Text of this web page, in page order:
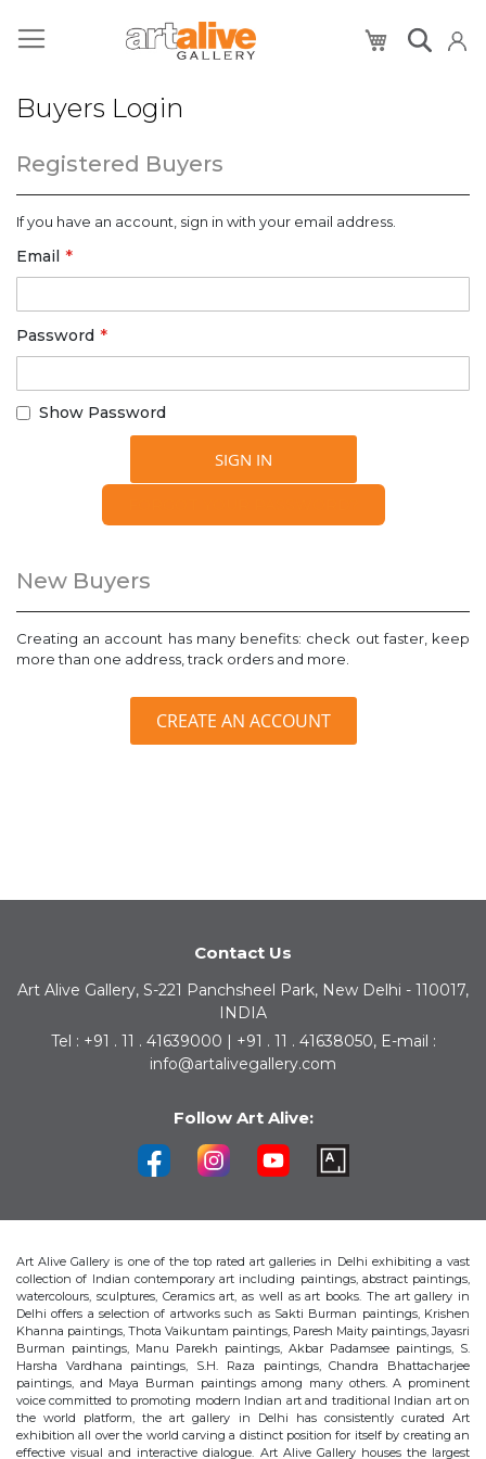
My Cart
Buyers Login
Registered Buyers
If you have an account, sign in with your email address.
Email
Password
Show Password
SIGN IN
New Buyers
Creating an account has many benefits: check out faster, keep
more than one address, track orders and more.
CREATE AN ACCOUNT
Contact Us
Art Alive Gallery, S-221 Panchsheel Park, New Delhi - 110017,
INDIA
Tel : +91 . 11 . 41639000 | +91 . 11 . 41638050, E-mail :
info@artalivegallery.com
Follow Art Alive:
Art Alive Gallery is one of the top rated art galleries in Delhi exhibiting a vast
collection of Indian contemporary art including paintings, abstract paintings,
watercolours, sculptures, Ceramics art, as well as art books. The art gallery in
Delhi offers a selection of artworks such as Sakti Burman paintings, Krishen
Khanna paintings, Thota Vaikuntam paintings, Paresh Maity paintings, Jayasri
Burman paintings, Manu Parekh paintings, Akbar Padamsee paintings, S.
Harsha Vardhana paintings, S.H. Raza paintings, Chandra Bhattacharjee
paintings, and Maya Burman paintings among many others. A prominent
voice committed to promoting modern Indian art and traditional Indian art on
the world platform, the art gallery in Delhi has consistently curated Art
exhibition all over the world carving a distinct position for itself by creating an
effective visual and interactive dialogue. Art Alive Gallery houses the largest